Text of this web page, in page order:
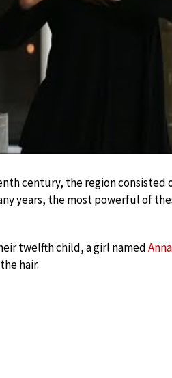
century, the region consisted
years, the most powerful of
twelfth child, a girl named
hair.